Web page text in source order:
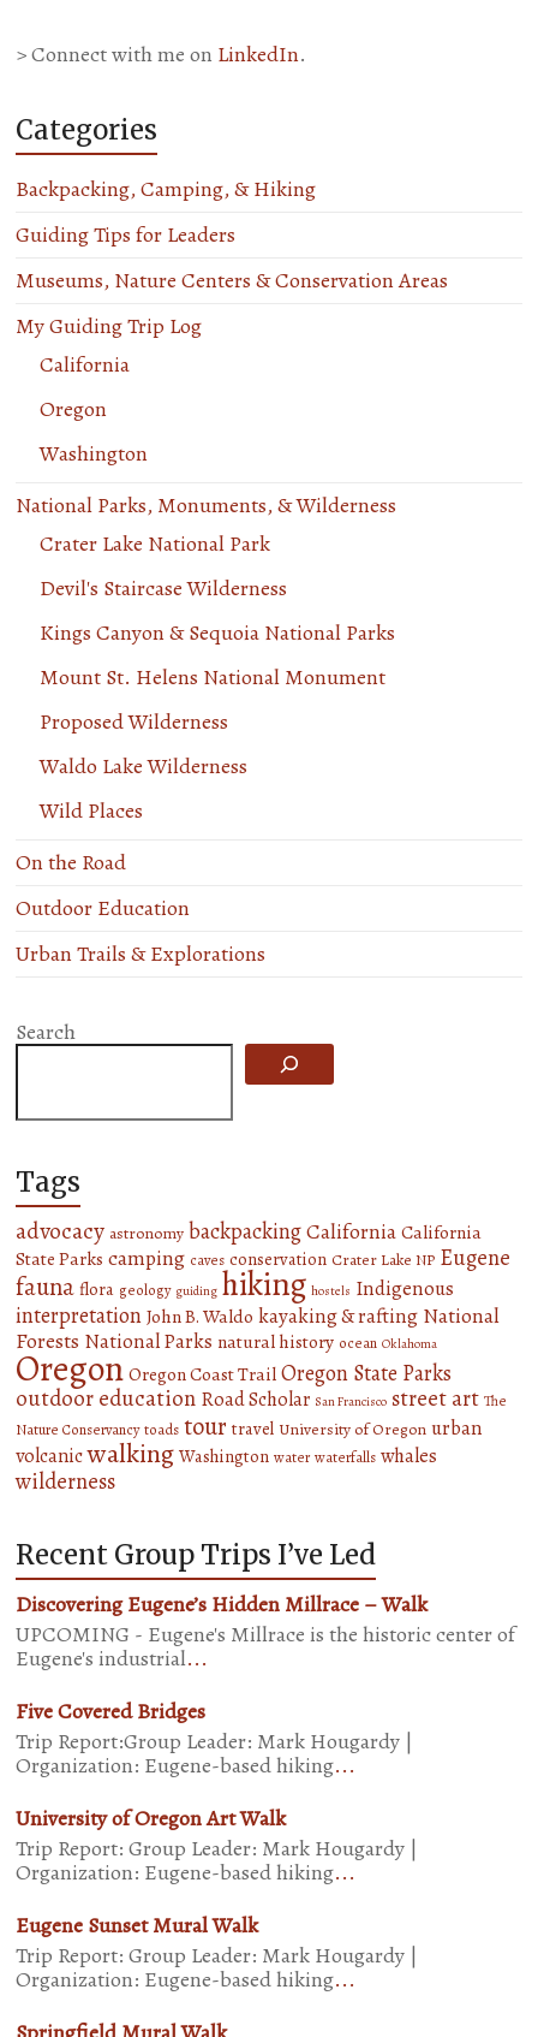
> Connect with me on LinkedIn.
Categories
Backpacking, Camping, & Hiking
Guiding Tips for Leaders
Museums, Nature Centers & Conservation Areas
My Guiding Trip Log
California
Oregon
Washington
National Parks, Monuments, & Wilderness
Crater Lake National Park
Devil's Staircase Wilderness
Kings Canyon & Sequoia National Parks
Mount St. Helens National Monument
Proposed Wilderness
Waldo Lake Wilderness
Wild Places
On the Road
Outdoor Education
Urban Trails & Explorations
Search
Tags
advocacy astronomy backpackingCalifornia California
State Parks camping caves conservation Crater Lake NP Eugene
fauna flora geology guiding hiking hostels Indigenous
interpretation John B. Waldo kayaking & rafting National
Forests National Parks natural history ocean Oklahoma
Oregon Oregon Coast Trail Oregon State Parks
outdoor education Road Scholar San Francisco street art The
Nature Conservancy toads tour travel University of Oregon urban
volcanic walking Washington water waterfalls whales
wilderness
Recent Group Trips I’ve Led
Discovering Eugene’s Hidden Millrace – Walk
UPCOMING - Eugene's Millrace is the historic center of
Eugene's industrial...
Five Covered Bridges
Trip Report:Group Leader: Mark Hougardy |
Organization: Eugene-based hiking...
University of Oregon Art Walk
Trip Report: Group Leader: Mark Hougardy |
Organization: Eugene-based hiking...
Eugene Sunset Mural Walk
Trip Report: Group Leader: Mark Hougardy |
Organization: Eugene-based hiking...